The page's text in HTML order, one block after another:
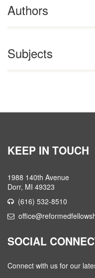
Authors
Subjects
KEEP IN TOUCH
1988 140th Avenue
Dorr, MI 49323
(616) 532-8510
SOCIAL
Connect with us for our